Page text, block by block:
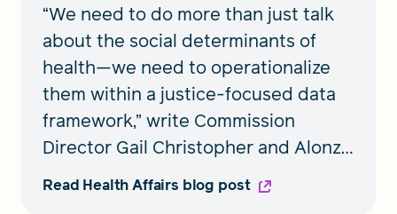
“We need to do more than just talk
about the social determinants of
health—we need to operationalize
them within a justice-focused data
framework,” write Commission
Director Gail Christopher and Alonzo
Plough, RWJF vice president,
Research-Evaluation-Learning and
Read Health Affairs blog post